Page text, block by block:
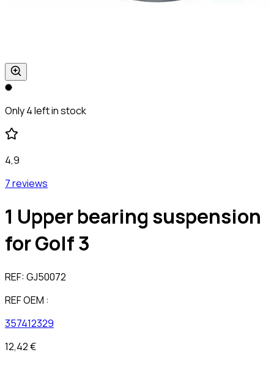
Only 4 left in stock
4,9
7 reviews
1 Upper bearing suspension
for Golf 3
REF:GJ50072
REF OEM :
357412329
12,42 €